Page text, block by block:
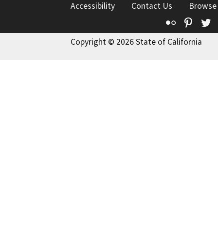
Accessibility
Contact Us
Flickr
Copyright © 2026 State of California